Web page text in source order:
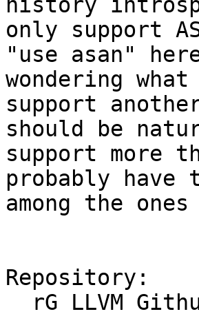
history
only support
"use asan"
wondering
support
should be
support more
probably have
among the
Repository: